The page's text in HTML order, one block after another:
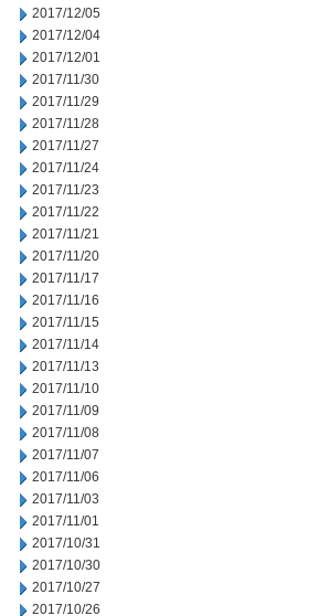
2017/12/05
2017/12/04
2017/12/01
2017/11/30
2017/11/29
2017/11/28
2017/11/27
2017/11/24
2017/11/23
2017/11/22
2017/11/21
2017/11/20
2017/11/17
2017/11/16
2017/11/15
2017/11/14
2017/11/13
2017/11/10
2017/11/09
2017/11/08
2017/11/07
2017/11/06
2017/11/03
2017/11/01
2017/10/31
2017/10/30
2017/10/27
2017/10/26